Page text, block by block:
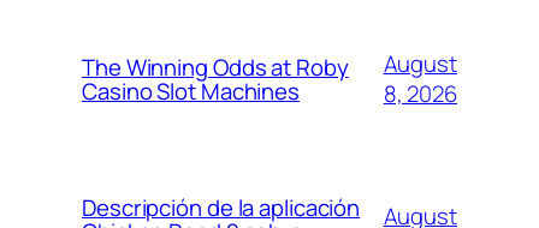
The Winning Odds at Roby
Casino Slot Machines
August
8, 2026
Descripción de la aplicación August